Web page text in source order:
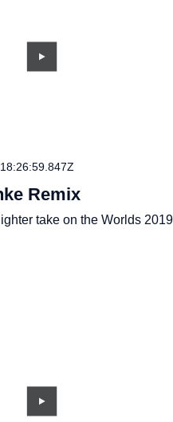
Remix
take on the Worlds 2019